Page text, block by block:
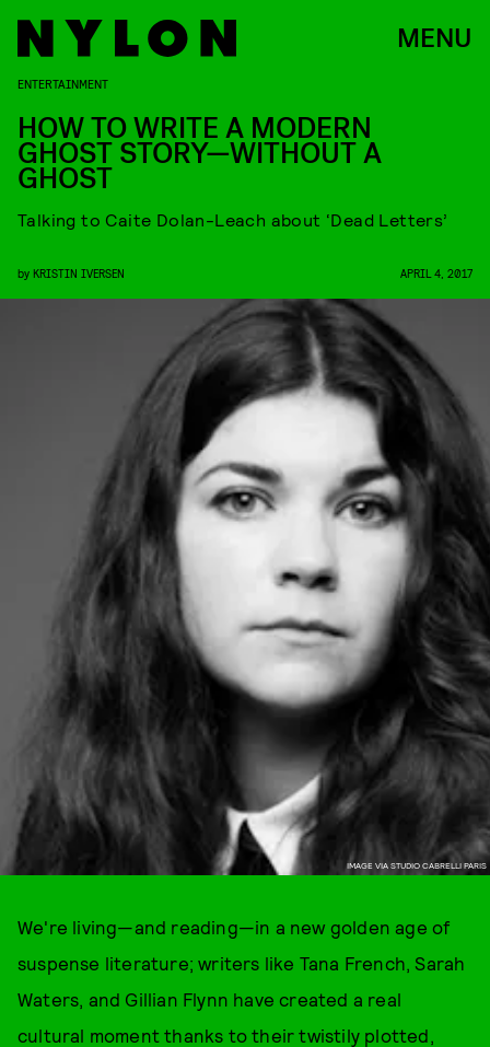
MENU
IMAGE VIA STUDIO CABRELLI PARIS
ENTERTAINMENT
HOW TO WRITE A MODERN
GHOST STORY—WITHOUT A
GHOST
Talking to Caite Dolan-Leach about ‘Dead Letters’
by KRISTIN IVERSEN APRIL 4, 2017
We're living—and reading—in a new golden age of
suspense literature; writers like Tana French, Sarah
Waters, and Gillian Flynn have created a real
cultural moment thanks to their twistily plotted,